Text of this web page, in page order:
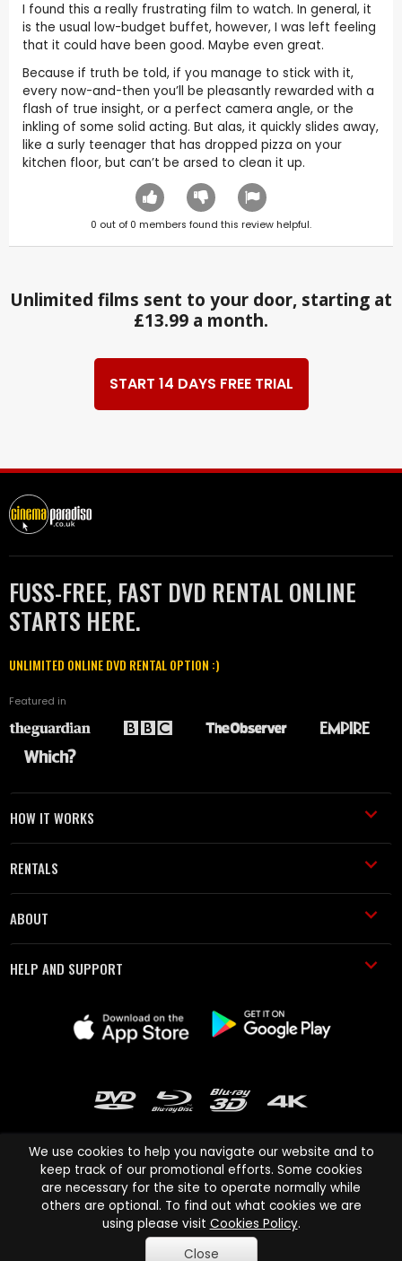
I found this a really frustrating film to watch. In general, it
is the usual low-budget buffet, however, I was left feeling
that it could have been good. Maybe even great.
Because if truth be told, if you manage to stick with it,
every now-and-then you’ll be pleasantly rewarded with a
flash of true insight, or a perfect camera angle, or the
inkling of some solid acting. But alas, it quickly slides away,
like a surly teenager that has dropped pizza on your
kitchen floor, but can’t be arsed to clean it up.
0 out of 0 members found this review helpful.
Unlimited films sent to your door, starting at
£13.99 a month.
START 14 DAYS FREE TRIAL
FUSS-FREE, FAST DVD RENTAL ONLINE
STARTS HERE.
UNLIMITED ONLINE DVD RENTAL OPTION :)
Featured in
HOW IT WORKS
RENTALS
ABOUT
HELP AND SUPPORT
Cinema Paradiso and all other Cinema Paradiso product and service
names are trademarks of Pace-e-Solutions Limited or its affiliates.
Copyright © 2003-2026 Cinema Paradiso or its affiliates. All rights
We use cookies to help you navigate our website and to
keep track of our promotional efforts. Some cookies
are necessary for the site to operate normally while
others are optional. To find out what cookies we are
using please visit Cookies Policy.
Close